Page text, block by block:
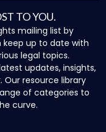
TO YOU.
mailing list by
up to date with
legal topics.
updates, insights,
Our resource library
of categories to
curve.